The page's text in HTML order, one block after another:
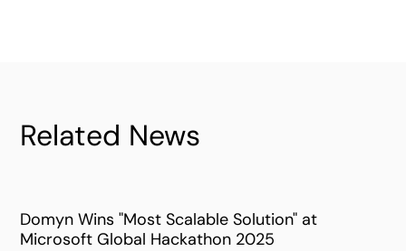
Related News
Domyn Wins "Most Scalable Solution" at
Microsoft Global Hackathon 2025